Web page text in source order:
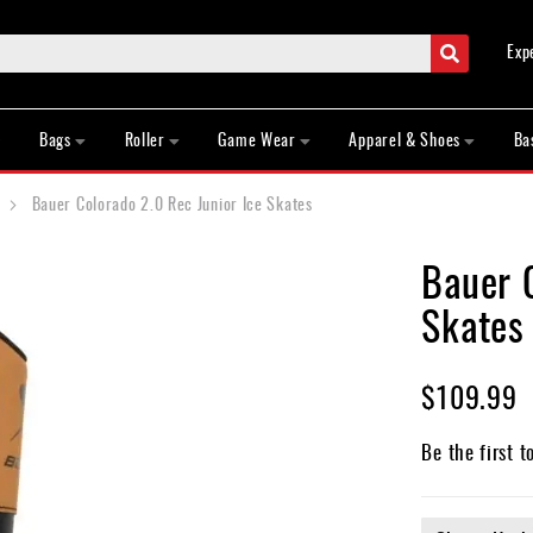
Search
Bags Roller Game Wear Apparel & Shoes
Bauer Colorado 2.0 Rec Junior Ice Skates
Bauer
Skates
$109.99
Be the first